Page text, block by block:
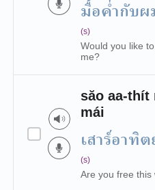
มื้อค่ำกับผ
(s)
Would you like
me?
săo aa-thít
mái
เสาร์อาทิ
(s)
Are you free this